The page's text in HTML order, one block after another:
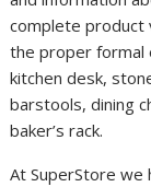
complete product
the proper formal
kitchen desk,
barstools, dining
baker’s rack.
At SuperStore we